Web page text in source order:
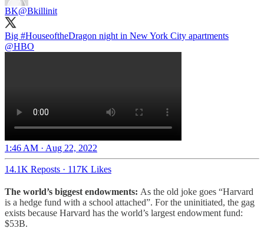
BK@Bkillinit
Big #HouseoftheDragon night in New York City apartments
@HBO
1:46 AM · Aug 22, 2022
14.1K Reposts · 117K Likes
The world’s biggest endowments: As the old joke goes “Harvard
is a hedge fund with a school attached”. For the uninitiated, the gag
exists because Harvard has the world’s largest endowment fund:
$53B.